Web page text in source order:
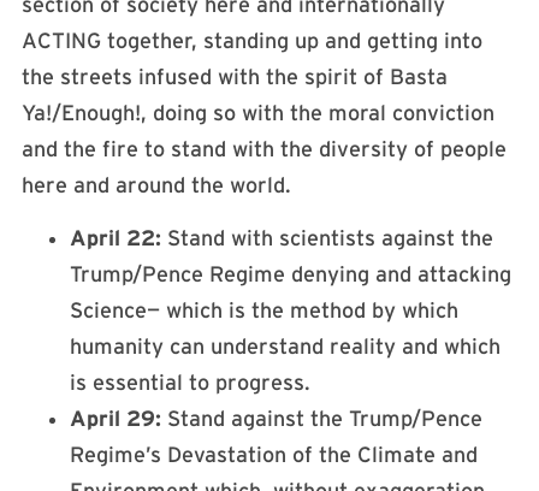
ACTING together, standing up and getting into
the streets infused with the spirit of Basta
Ya!/Enough!, doing so with the moral conviction
and the fire to stand with the diversity of people
here and around the world.
April 22: Stand with scientists against the
Trump/Pence Regime denying and attacking
Science— which is the method by which
humanity can understand reality and which
is essential to progress.
April 29: Stand against the Trump/Pence
Regime’s Devastation of the Climate and